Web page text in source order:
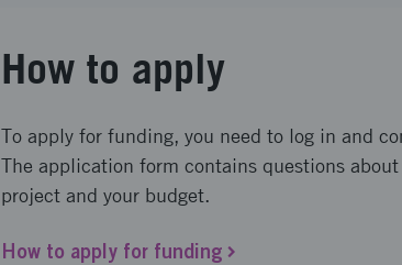
How to apply
To apply for funding, you need to log in and
The application form contains questions
project and your budget.
How to apply for funding